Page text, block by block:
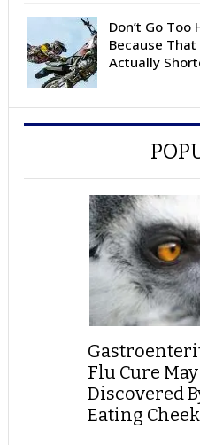
Don’t Go Too
Because
Actually
Flu Cure
Discovered
Eating